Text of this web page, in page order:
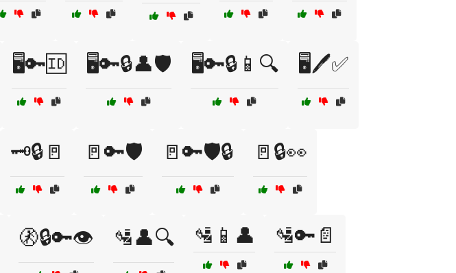
🖥️🔑🆔 🖥️🔑🔒👤🛡️ 🖥️🔑🔒📱🔍 🖥️🖊️✅
🗝️🔒🚪 🚪🔑🛡️ 🚪🔑🛡️🔒 🚪🔒👀
🚷🔒🔑👁️ 🛂👤🔍 🛂📱👤 🛂🔑📄